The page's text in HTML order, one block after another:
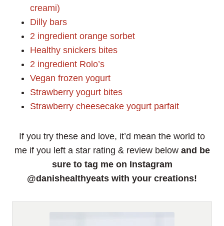
creami)
Dilly bars
2 ingredient orange sorbet
Healthy snickers bites
2 ingredient Rolo’s
Vegan frozen yogurt
Strawberry yogurt bites
Strawberry cheesecake yogurt parfait
If you try these and love, it’d mean the world to
me if you left a star rating & review belowand be
sure to tag me on Instagram
@danishealthyeats with your creations!